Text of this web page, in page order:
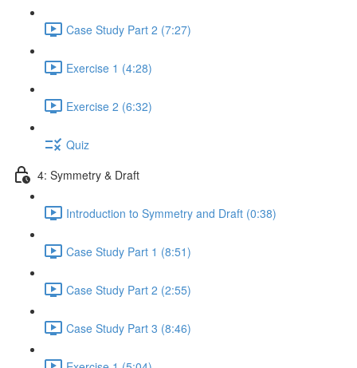
Case Study Part 2 (7:27)
Exercise 1 (4:28)
Exercise 2 (6:32)
Quiz
4: Symmetry & Draft
Introduction to Symmetry and Draft (0:38)
Case Study Part 1 (8:51)
Case Study Part 2 (2:55)
Case Study Part 3 (8:46)